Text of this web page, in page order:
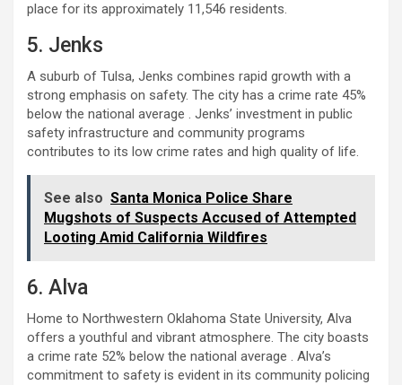
place for its approximately 11,546 residents.
5. Jenks
A suburb of Tulsa, Jenks combines rapid growth with a
strong emphasis on safety. The city has a crime rate 45%
below the national average . Jenks’ investment in public
safety infrastructure and community programs
contributes to its low crime rates and high quality of life.
See also Santa Monica Police Share
Mugshots of Suspects Accused of Attempted
Looting Amid California Wildfires
6. Alva
Home to Northwestern Oklahoma State University, Alva
offers a youthful and vibrant atmosphere. The city boasts
a crime rate 52% below the national average . Alva’s
commitment to safety is evident in its community policing